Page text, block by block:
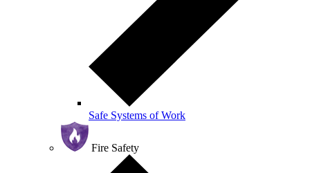
Safe Systems of Work
Fire Safety